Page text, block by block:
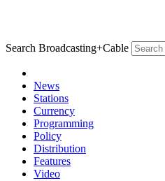
Search Broadcasting+Cable
News
Stations
Currency
Programming
Policy
Distribution
Features
Video